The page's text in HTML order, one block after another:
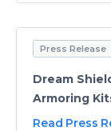
Press Release
Dream
Armoring
Read Press